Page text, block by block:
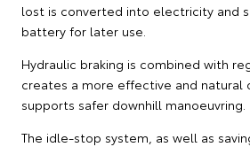
lost is converted into electricity and
battery for later use.
Hydraulic braking is combined with
creates a more effective and natural
supports safer downhill manoeuvring.
The idle-stop system, as well as